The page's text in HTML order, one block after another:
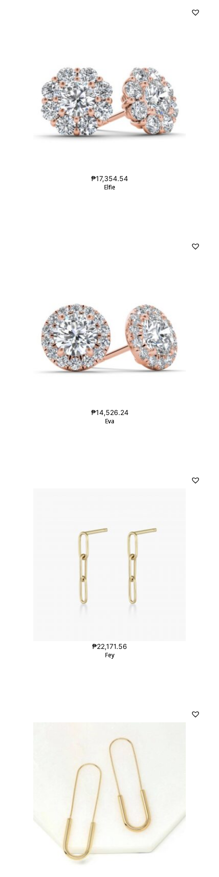
Elfie
Elfie
₱17,354.54
Eva
Eva
₱14,526.24
Fey
Fey
₱22,171.56